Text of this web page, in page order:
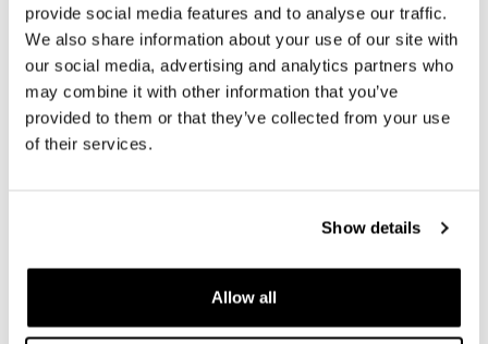
provide social media features and to analyse our traffic.
We also share information about your use of our site with
our social media, advertising and analytics partners who
may combine it with other information that you’ve
provided to them or that they’ve collected from your use
of their services.
Show details
Allow all
A PART OF THE ART is dedicated to the everyday woman